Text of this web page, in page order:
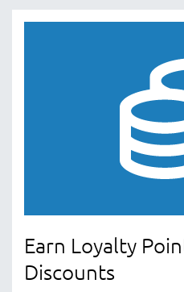
Earn Loyalty
Discounts